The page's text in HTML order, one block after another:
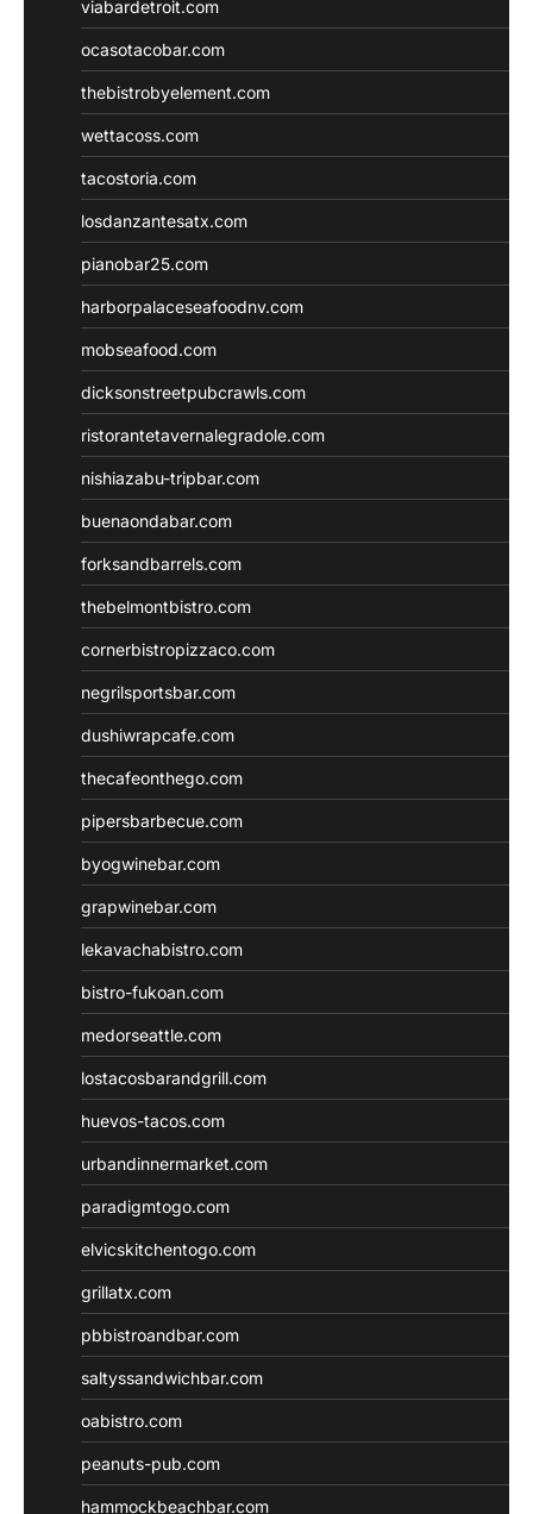
viabardetroit.com
ocasotacobar.com
thebistrobyelement.com
wettacoss.com
tacostoria.com
losdanzantesatx.com
pianobar25.com
harborpalaceseafoodnv.com
mobseafood.com
dicksonstreetpubcrawls.com
ristorantetavernalegradole.com
nishiazabu-tripbar.com
buenaondabar.com
forksandbarrels.com
thebelmontbistro.com
cornerbistropizzaco.com
negrilsportsbar.com
dushiwrapcafe.com
thecafeonthego.com
pipersbarbecue.com
byogwinebar.com
grapwinebar.com
lekavachabistro.com
bistro-fukoan.com
medorseattle.com
lostacosbarandgrill.com
huevos-tacos.com
urbandinnermarket.com
paradigmtogo.com
elvicskitchentogo.com
grillatx.com
pbbistroandbar.com
saltyssandwichbar.com
oabistro.com
peanuts-pub.com
hammockbeachbar.com